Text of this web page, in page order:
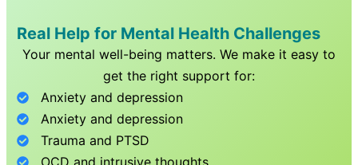
Real Help for Mental Health Challenges
Your mental well-being matters. We make it easy to
get the right support for:
Anxiety and depression
Anxiety and depression
Trauma and PTSD
OCD and intrusive thoughts